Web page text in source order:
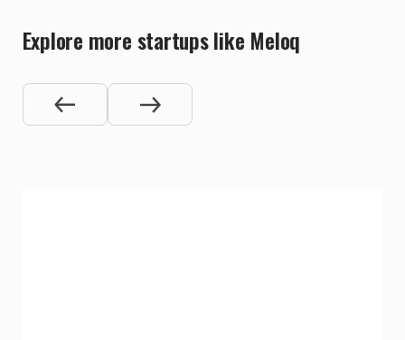
Explore more startups like Meloq